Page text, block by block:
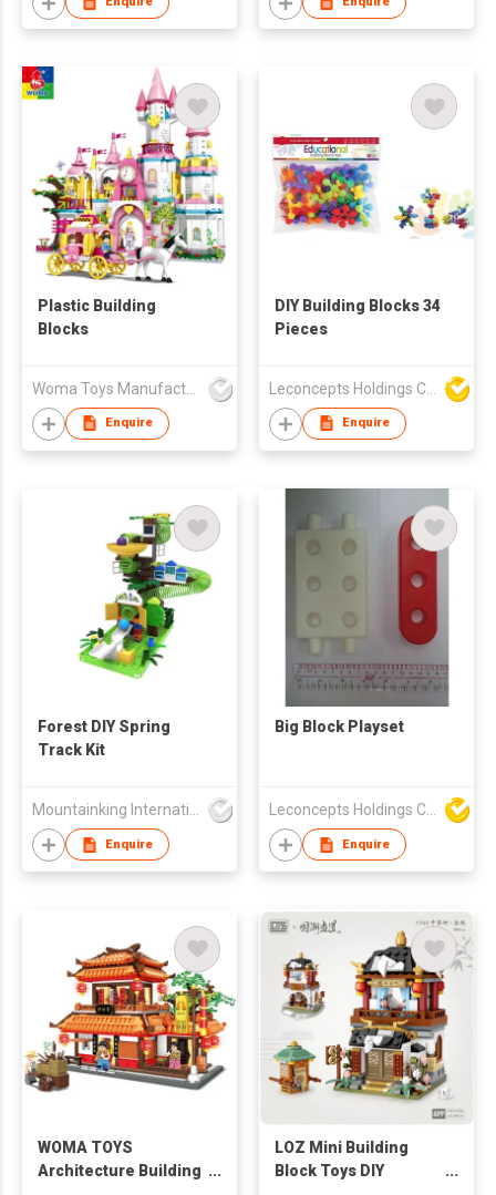
Plastic Building
Blocks
Woma Toys Manufacturer Hong Kong
Enquire
DIY Building Blocks 34
Pieces
Enquire
Forest DIY Spring
Track Kit
Enquire
Big Block Playset
Enquire
WOMA TOYS
Architecture Building
LOZ Mini Building
Block Toys DIY